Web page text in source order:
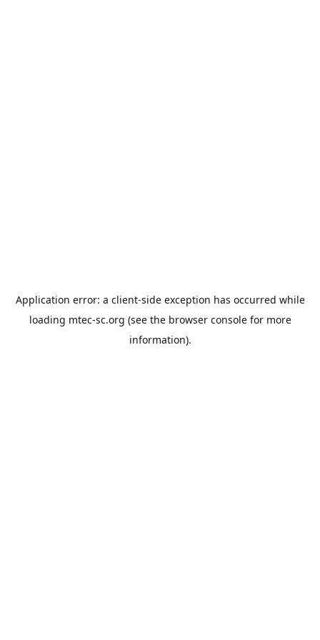
Application error: a client-side exception has occurred while
loading mtec-sc.org (see the browser consolefor more
information).